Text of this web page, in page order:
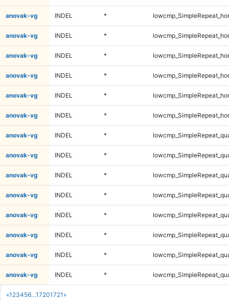
«1 23456...17201721 »
anovak-vg INDEL *
anovak-vg INDEL *
anovak-vg INDEL *
anovak-vg INDEL *
anovak-vg INDEL *
anovak-vg INDEL *
anovak-vg INDEL *
anovak-vg INDEL *
anovak-vg INDEL *
anovak-vg INDEL *
anovak-vg INDEL *
anovak-vg INDEL *
anovak-vg INDEL *
anovak-vg INDEL *